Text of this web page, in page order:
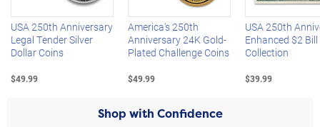
USA 250th Anniversary
Legal Tender Silver
Dollar Coins
$49.99
America's 250th
Anniversary 24K Gold-
Plated Challenge Coins
$49.99
USA 250th
Enhanced $2 Bill
Collection
$39.99
Shop with Confidence